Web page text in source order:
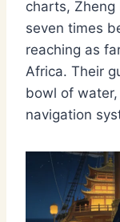
charts, Zheng
seven times
reaching as
Africa. Their
bowl of
navigation